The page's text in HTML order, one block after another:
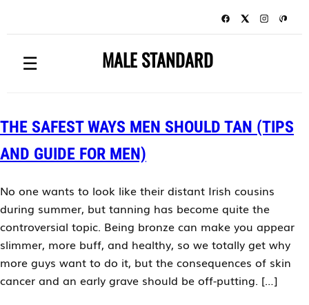
☰ MALE STANDARD
THE SAFEST WAYS MEN SHOULD TAN (TIPS
AND GUIDE FOR MEN)
No one wants to look like their distant Irish cousins
during summer, but tanning has become quite the
controversial topic. Being bronze can make you appear
slimmer, more buff, and healthy, so we totally get why
more guys want to do it, but the consequences of skin
cancer and an early grave should be off-putting. […]